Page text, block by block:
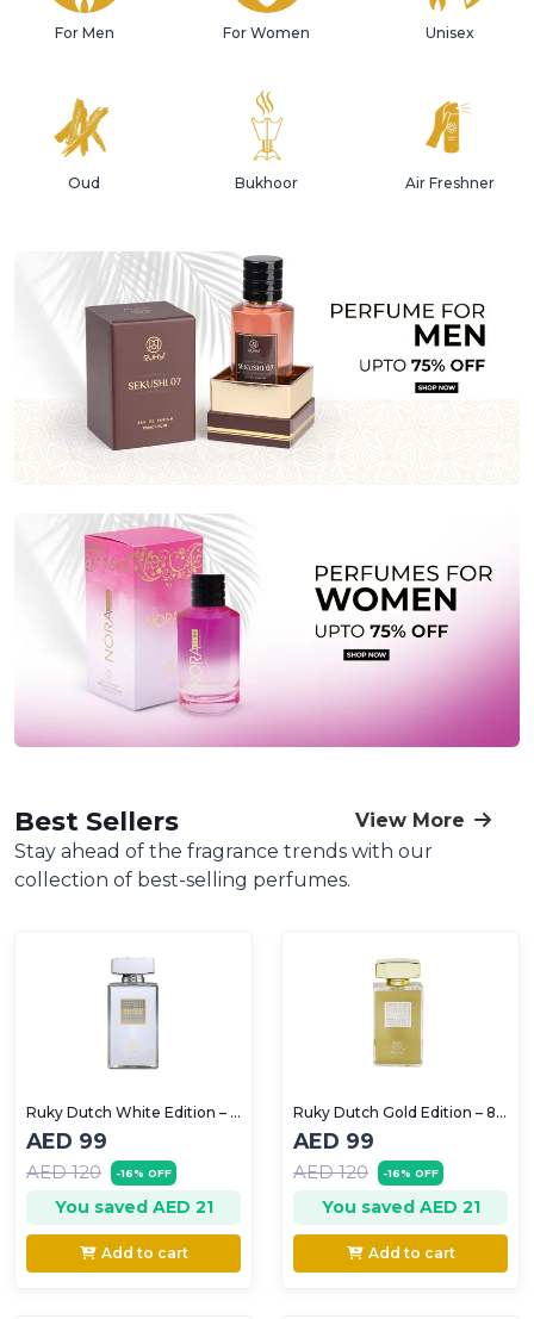
For Men For Women Unisex
Oud Bukhoor Air Freshner
Best Sellers
View More
Stay ahead of the fragrance trends with our
collection of best-selling perfumes.
Ruky Dutch White Edition – 80ml (Unisex)
AED 99
AED 120 -16% OFF
You saved AED 21
Add to cart
Ruky Dutch Gold Edition – 80ml (women)
AED 99
AED 120 -16% OFF
You saved AED 21
Add to cart